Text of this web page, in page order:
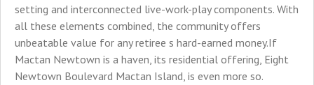
setting and interconnected live-work-play components. With
all these elements combined, the community offers
unbeatable value for any retiree s hard-earned money.If
Mactan Newtown is a haven, its residential offering, Eight
Newtown Boulevard Mactan Island, is even more so.